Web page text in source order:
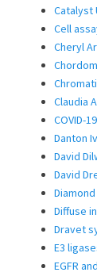
Catalyst
Cell
Cheryl
Claudia
COVID-19
Danton
David
David
Diffuse
Dravet
E3
EGFR